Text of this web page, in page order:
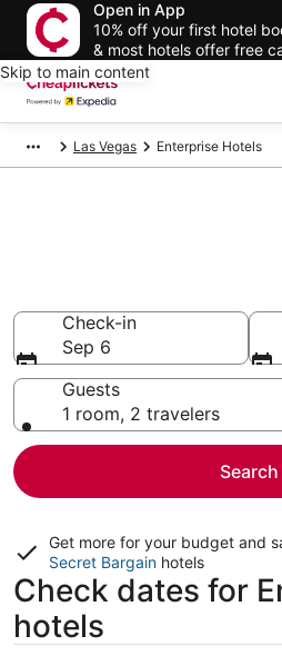
Open in App
10% off your first hotel
& most hotels offer free
Skip to main content
Las Vegas Enterprise Hotels
Check-in
Sep 6
Guests
1 room, 2 travelers
Search
Get more for your budget and
Secret Bargain hotels
Check dates for
hotels